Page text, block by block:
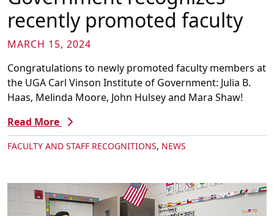
recently promoted faculty
MARCH 15, 2024
Congratulations to newly promoted faculty members at
the UGA Carl Vinson Institute of Government: Julia B.
Haas, Melinda Moore, John Hulsey and Mara Shaw!
Read More
FACULTY AND STAFF RECOGNITIONS, NEWS